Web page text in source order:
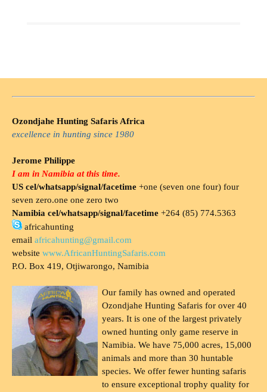
Ozondjahe Hunting Safaris Africa
excellence in hunting since 1980
Jerome Philippe
I am in Namibia at this time.
US cel/whatsapp/signal/facetime +one (seven one four) four
seven zero.one one zero two
Namibia cel/whatsapp/signal/facetime +264 (85) 774.5363
africahunting
email africahunting@gmail.com
website www.AfricanHuntingSafaris.com
P.O. Box 419, Otjiwarongo, Namibia
Our family has owned and operated
Ozondjahe Hunting Safaris for over 40
years. It is one of the largest privately
owned hunting only game reserve in
Namibia. We have 75,000 acres, 15,000
animals and more than 30 huntable
species. We offer fewer hunting safaris
to ensure exceptional trophy quality for